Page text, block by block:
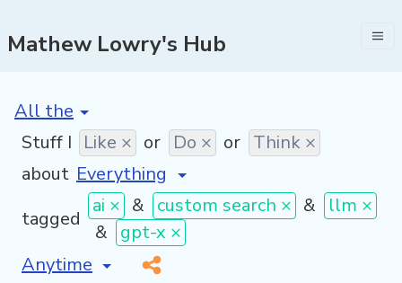
Mathew Lowry's Hub
[invalid name]
Stuff I Like × or Do × or Think ×
about
tagged
ai × & custom search × &
llm ×
& gpt-x ×
[invalid name]
*